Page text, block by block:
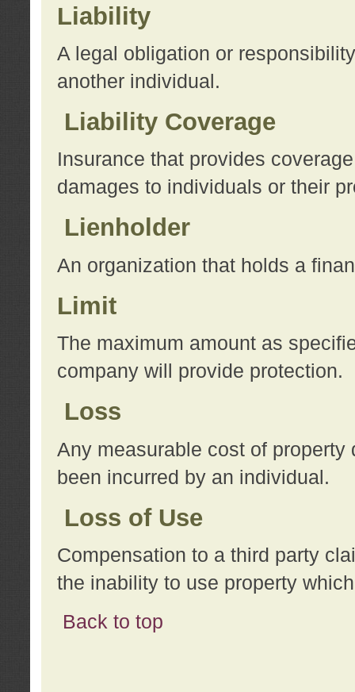
Liability
A legal obligation or
another individual.
Liability Coverage
Insurance that provides
damages to individuals or their
Lienholder
An organization that holds a
Limit
The maximum amount as
company will provide protection.
Loss
Any measurable cost of
been incurred by an individual.
Loss of Use
Compensation to a third party
the inability to use property
Back to top